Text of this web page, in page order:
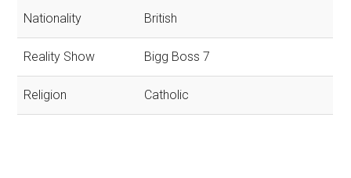
Nationality British
Reality Show Bigg Boss 7
Religion Catholic